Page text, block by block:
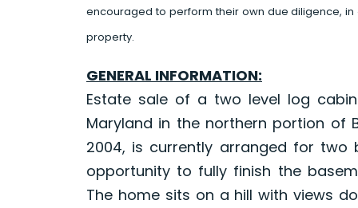
encouraged to perform their own due diligence,
property.
GENERAL INFORMATION:
Estate sale of a two level log
Maryland in the northern portion of
2004, is currently arranged for
opportunity to fully finish the
The home sits on a hill with views